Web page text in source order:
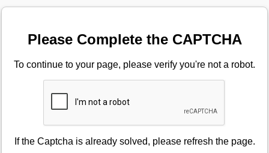
Please Complete the CAPTCHA
To continue to your page, please verify you're not a robot.
If the Captcha is already solved, please refresh the page.